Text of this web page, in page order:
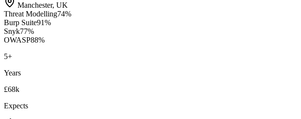
Manchester, UK
Threat Modelling74%
Burp Suite91%
Snyk77%
OWASP88%
5+
Years
£68k
Expects